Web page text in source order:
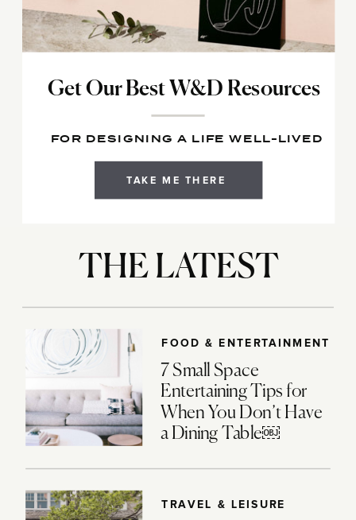
TAKE ME THERE
Get Our Best W&D Resources
FOR DESIGNING A LIFE WELL-LIVED
FOOD & ENTERTAINMENT
7 Small Space
Entertaining Tips for
When You Don’t Have
a Dining Table￼
TRAVEL & LEISURE
THE LATEST